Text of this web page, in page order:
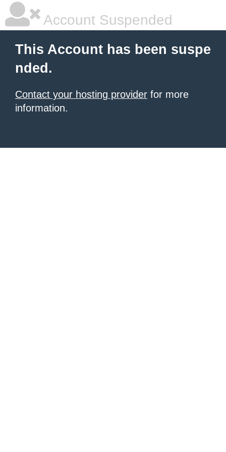
Account Suspended
This Account has been suspe
nded.
Contact your hosting provider for more
information.